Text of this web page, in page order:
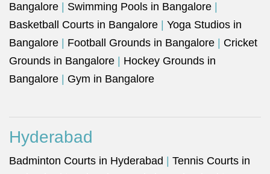
Bangalore
Swimming Pools in Bangalore
Basketball Courts in Bangalore
Yoga Studios in
Bangalore
Football Grounds in Bangalore
Cricket
Grounds in Bangalore
Hockey Grounds in
Bangalore
Gym in Bangalore
Hyderabad
Badminton Courts in Hyderabad
Tennis Courts in